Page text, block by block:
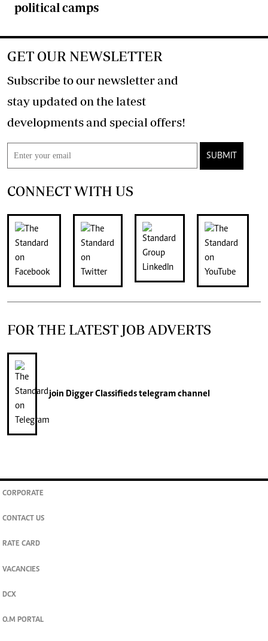
political camps
GET OUR NEWSLETTER
Subscribe to our newsletter and
stay updated on the latest
developments and special offers!
SUBMIT
CONNECT WITH US
FOR THE LATEST JOB ADVERTS
join Digger Classifiedstelegram channel
CORPORATE
CONTACT US
RATE CARD
VACANCIES
DCX
O.M PORTAL